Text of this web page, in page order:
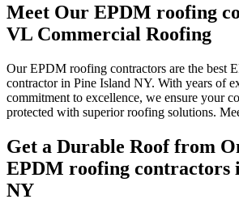
Meet Our EPDM roofing
VL Commercial Roofing
Our EPDM roofing contractors are the best
contractor in Pine Island NY. With years of
commitment to excellence, we ensure your
protected with superior roofing solutions.
Get a Durable Roof from
EPDM roofing contractors
NY